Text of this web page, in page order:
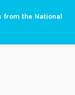
from the National